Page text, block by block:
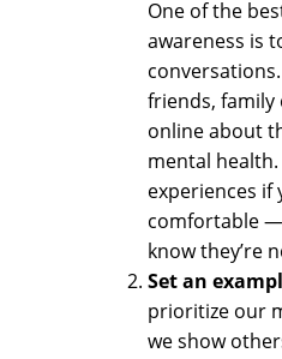
One of the
awareness is
friends, family
online about
mental
experiences if
comfortable
know they’re
Set an
prioritize our
we show